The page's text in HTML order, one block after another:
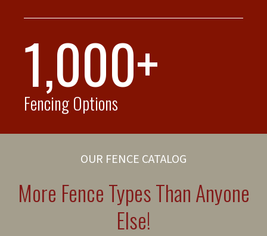
1,000+
Fencing Options
OUR FENCE CATALOG
More Fence Types Than Anyone
Else!